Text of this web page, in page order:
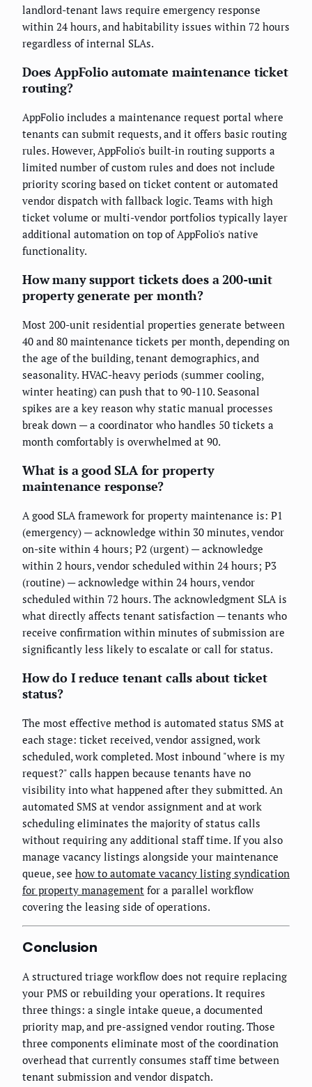
landlord-tenant laws require emergency response
within 24 hours, and habitability issues within 72 hours
regardless of internal SLAs.
Does AppFolio automate maintenance ticket
routing?
AppFolio includes a maintenance request portal where
tenants can submit requests, and it offers basic routing
rules. However, AppFolio's built-in routing supports a
limited number of custom rules and does not include
priority scoring based on ticket content or automated
vendor dispatch with fallback logic. Teams with high
ticket volume or multi-vendor portfolios typically layer
additional automation on top of AppFolio's native
functionality.
How many support tickets does a 200-unit
property generate per month?
Most 200-unit residential properties generate between
40 and 80 maintenance tickets per month, depending on
the age of the building, tenant demographics, and
seasonality. HVAC-heavy periods (summer cooling,
winter heating) can push that to 90-110. Seasonal
spikes are a key reason why static manual processes
break down — a coordinator who handles 50 tickets a
month comfortably is overwhelmed at 90.
What is a good SLA for property
maintenance response?
A good SLA framework for property maintenance is: P1
(emergency) — acknowledge within 30 minutes, vendor
on-site within 4 hours; P2 (urgent) — acknowledge
within 2 hours, vendor scheduled within 24 hours; P3
(routine) — acknowledge within 24 hours, vendor
scheduled within 72 hours. The acknowledgment SLA is
what directly affects tenant satisfaction — tenants who
receive confirmation within minutes of submission are
significantly less likely to escalate or call for status.
How do I reduce tenant calls about ticket
status?
The most effective method is automated status SMS at
each stage: ticket received, vendor assigned, work
scheduled, work completed. Most inbound "where is my
request?" calls happen because tenants have no
visibility into what happened after they submitted. An
automated SMS at vendor assignment and at work
scheduling eliminates the majority of status calls
without requiring any additional staff time. If you also
manage vacancy listings alongside your maintenance
queue, see how to automate vacancy listing syndication
for property management for a parallel workflow
covering the leasing side of operations.
Conclusion
A structured triage workflow does not require replacing
your PMS or rebuilding your operations. It requires
three things: a single intake queue, a documented
priority map, and pre-assigned vendor routing. Those
three components eliminate most of the coordination
overhead that currently consumes staff time between
tenant submission and vendor dispatch.